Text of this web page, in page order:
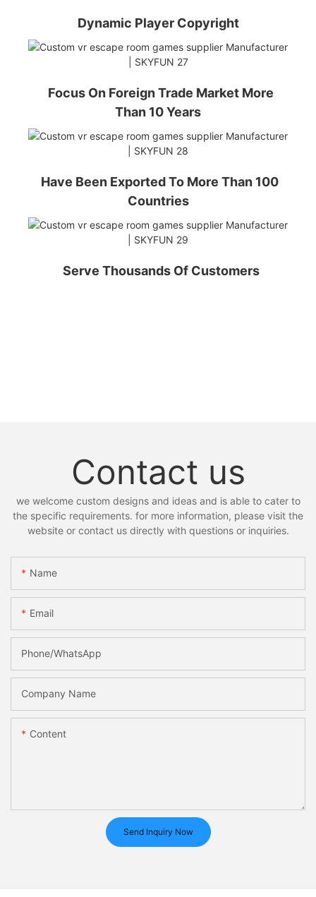
Dynamic Player Copyright
Focus On Foreign Trade Market More
Than 10 Years
Have Been Exported To More Than 100
Countries
Serve Thousands Of Customers
Contact us
we welcome custom designs and ideas and is able to cater to
the specific requirements. for more information, please visit the
website or contact us directly with questions or inquiries.
Name
Email
Phone/whatsApp
Company Name
Content
Send Inquiry Now